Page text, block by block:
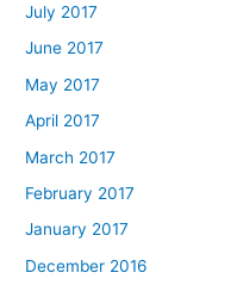
July 2017
June 2017
May 2017
April 2017
March 2017
February 2017
January 2017
December 2016